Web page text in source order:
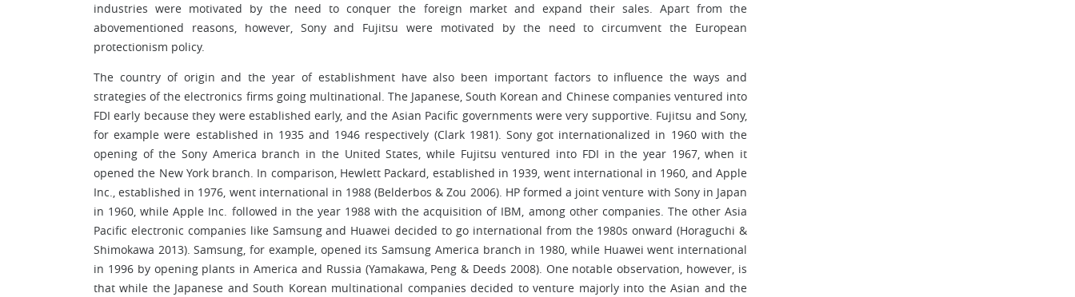
industries were motivated by the need to conquer the foreign market and expand their sales. Apart from the
abovementioned reasons, however, Sony and Fujitsu were motivated by the need to circumvent the European
protectionism policy.
The country of origin and the year of establishment have also been important factors to influence the ways and
strategies of the electronics firms going multinational. The Japanese, South Korean and Chinese companies ventured into
FDI early because they were established early, and the Asian Pacific governments were very supportive. Fujitsu and Sony,
for example were established in 1935 and 1946 respectively (Clark 1981). Sony got internationalized in 1960 with the
opening of the Sony America branch in the United States, while Fujitsu ventured into FDI in the year 1967, when it
opened the New York branch. In comparison, Hewlett Packard, established in 1939, went international in 1960, and Apple
Inc., established in 1976, went international in 1988 (Belderbos & Zou 2006). HP formed a joint venture with Sony in Japan
in 1960, while Apple Inc. followed in the year 1988 with the acquisition of IBM, among other companies. The other Asia
Pacific electronic companies like Samsung and Huawei decided to go international from the 1980s onward (Horaguchi &
Shimokawa 2013). Samsung, for example, opened its Samsung America branch in 1980, while Huawei went international
in 1996 by opening plants in America and Russia (Yamakawa, Peng & Deeds 2008). One notable observation, however, is
that while the Japanese and South Korean multinational companies decided to venture majorly into the Asian and the